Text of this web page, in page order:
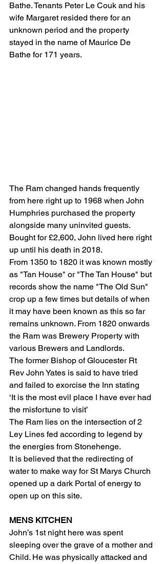
Bathe. Tenants Peter Le Couk and his
wife Margaret resided there for an
unknown period and the property
stayed in the name of Maurice De
Bathe for 171 years.
The Ram changed hands frequently
from here right up to 1968 when John
Humphries purchased the property
alongside many uninvited guests.
Bought for £2,600, John lived here right
up until his death in 2018.
From 1350 to 1820 it was known mostly
as "Tan House" or "The Tan House" but
records show the name "The Old Sun"
crop up a few times but details of when
it may have been known as this so far
remains unknown. From 1820 onwards
the Ram was Brewery Property with
various Brewers and Landlords.
The former Bishop of Gloucester Rt
Rev John Yates is said to have tried
and failed to exorcise the Inn stating
‘It is the most evil place I have ever had
the misfortune to visit’
The Ram lies on the intersection of 2
Ley Lines fed according to legend by
the energies from Stonehenge.
It is believed that the redirecting of
water to make way for St Marys Church
opened up a dark Portal of energy to
open up on this site.
MENS KITCHEN
John’s 1st night here was spent
sleeping over the grave of a mother and
Child. He was physically attacked and